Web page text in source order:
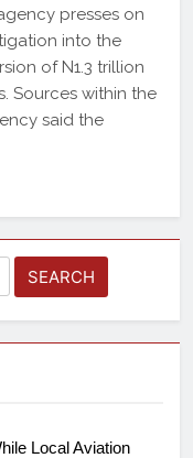
presses on
into the
of N1.3 trillion
Sources within the
said the
Local Aviation